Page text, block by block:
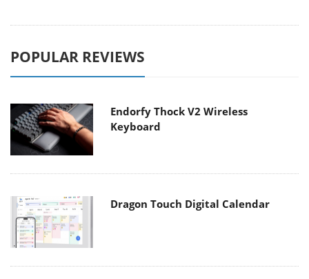
POPULAR REVIEWS
Endorfy Thock V2 Wireless
Keyboard
Dragon Touch Digital Calendar